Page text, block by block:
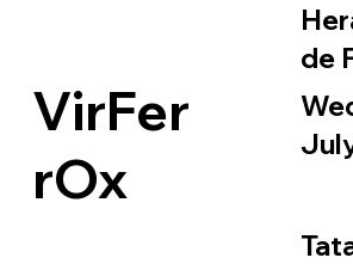
VirFer
rOx
de